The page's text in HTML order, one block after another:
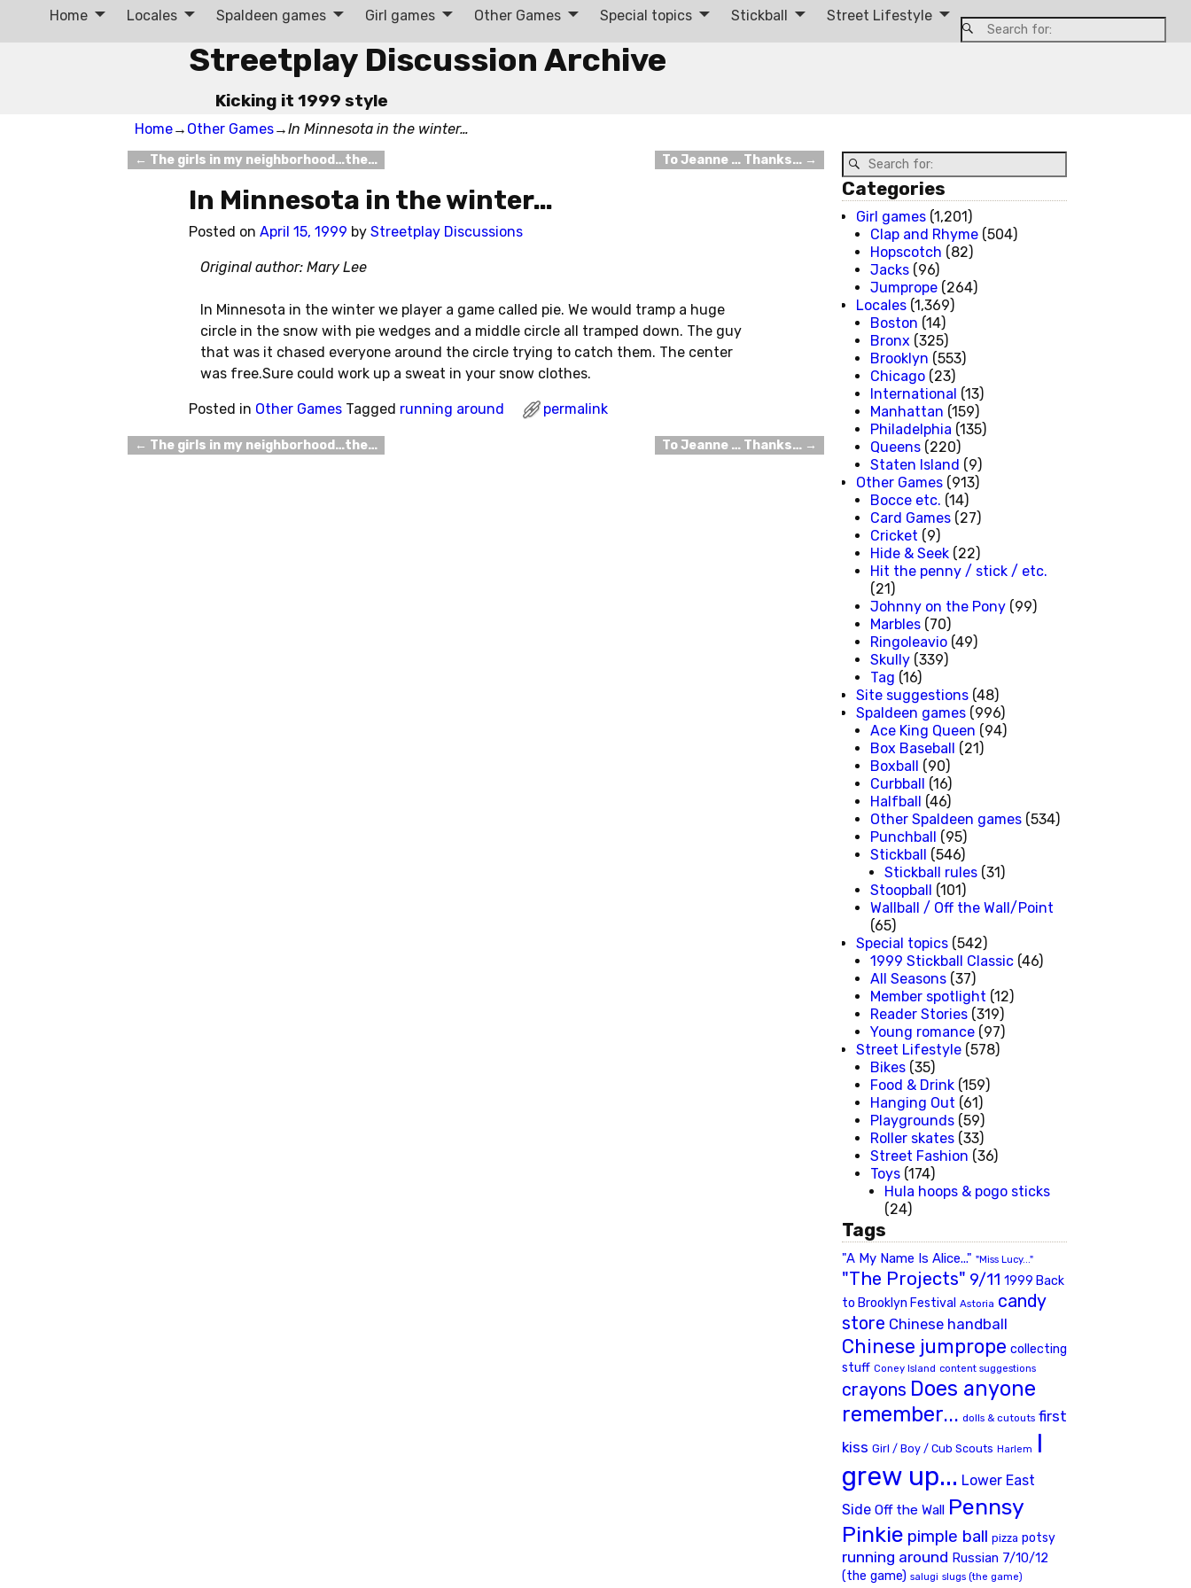
Streetplay Discussion Archive
Kicking it 1999 style
Home Locales Spaldeen games Girl games Other Games Special topics Stickball Street Lifestyle
Home→ Other Games→In Minnesota in the winter…
Post navigation
← The girls in my neighborhood…the… To Jeanne … Thanks… →
In Minnesota in the winter…
Posted on April 15, 1999 by Streetplay Discussions
Original author: Mary Lee
In Minnesota in the winter we player a game called pie. We would tramp a huge
circle in the snow with pie wedges and a middle circle all tramped down. The guy
that was it chased everyone around the circle trying to catch them. The center
was free.Sure could work up a sweat in your snow clothes.
Posted in Other Games Tagged running around permalink
Post navigation
← The girls in my neighborhood…the… To Jeanne … Thanks… →
Categories
Girl games (1,201)
Clap and Rhyme (504)
Hopscotch (82)
Jacks (96)
Jumprope (264)
Locales (1,369)
Boston (14)
Bronx (325)
Brooklyn (553)
Chicago (23)
International (13)
Manhattan (159)
Philadelphia (135)
Queens (220)
Staten Island (9)
Other Games (913)
Bocce etc. (14)
Card Games (27)
Cricket (9)
Hide & Seek (22)
Hit the penny / stick / etc.
(21)
Johnny on the Pony (99)
Marbles (70)
Ringoleavio (49)
Skully (339)
Tag (16)
Site suggestions (48)
Spaldeen games (996)
Ace King Queen (94)
Box Baseball (21)
Boxball (90)
Curbball (16)
Halfball (46)
Other Spaldeen games (534)
Punchball (95)
Stickball (546)
Stickball rules (31)
Stoopball (101)
Wallball / Off the Wall/Point
(65)
Special topics (542)
1999 Stickball Classic (46)
All Seasons (37)
Member spotlight (12)
Reader Stories (319)
Young romance (97)
Street Lifestyle (578)
Bikes (35)
Food & Drink (159)
Hanging Out (61)
Playgrounds (59)
Roller skates (33)
Street Fashion (36)
Toys (174)
Hula hoops & pogo sticks
(24)
Tags
"A My Name Is Alice..." "Miss Lucy..."
"The Projects" 9/11 1999 Back
to Brooklyn Festival Astoria candy
store Chinese handball
Chinese jumprope collecting
stuff Coney Island content suggestions
crayons Does anyone
remember... dolls & cutouts first
kiss Girl / Boy / Cub Scouts Harlem
I
grew up... Lower East
Side Off the Wall Pennsy
Pinkie pimple ball pizza potsy
running around Russian 7/10/12
(the game) salugi slugs (the game)